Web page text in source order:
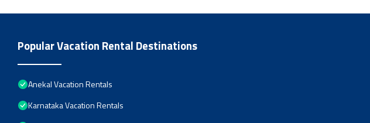
Popular Vacation Rental Destinations
Anekal Vacation Rentals
Karnataka Vacation Rentals